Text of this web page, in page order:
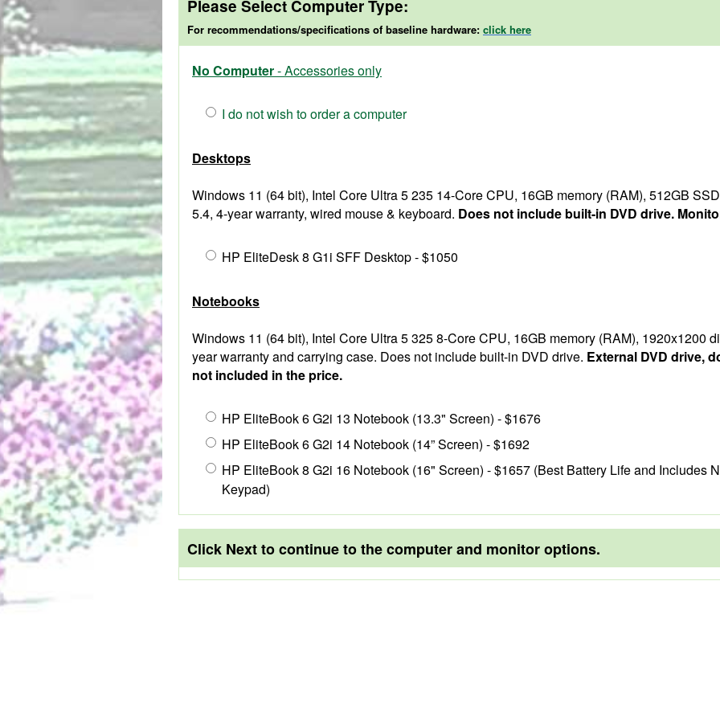
Please Select Computer Type:
For recommendations/specifications of baseline hardware: click here
No Computer- Accessories only
I do not wish to order a computer
Desktops
Windows 11 (64 bit), Intel Core Ultra 5 235 14-Core CPU, 16GB memory (RAM), 512GB
5.4, 4-year warranty, wired mouse & keyboard. Does not include built-in DVD drive.
HP EliteDesk 8 G1i SFF Desktop - $1050
Notebooks
Windows 11 (64 bit), Intel Core Ultra 5 325 8-Core CPU, 16GB memory (RAM), 1920x1200
year warranty and carrying case. Does not include built-in DVD drive. External DVD drive,
not included in the price.
HP EliteBook 6 G2i 13 Notebook (13.3" Screen) - $1676
HP EliteBook 6 G2i 14 Notebook (14” Screen) - $1692
HP EliteBook 8 G2i 16 Notebook (16" Screen) - $1657 (Best Battery Life and Includes
Keypad)
Click Next to continue to the computer and monitor options.